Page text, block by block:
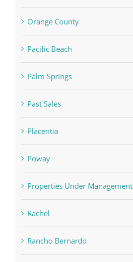
Orange County
Pacific Beach
Palm Springs
Past Sales
Placentia
Poway
Properties Under Management
Rachel
Rancho Bernardo